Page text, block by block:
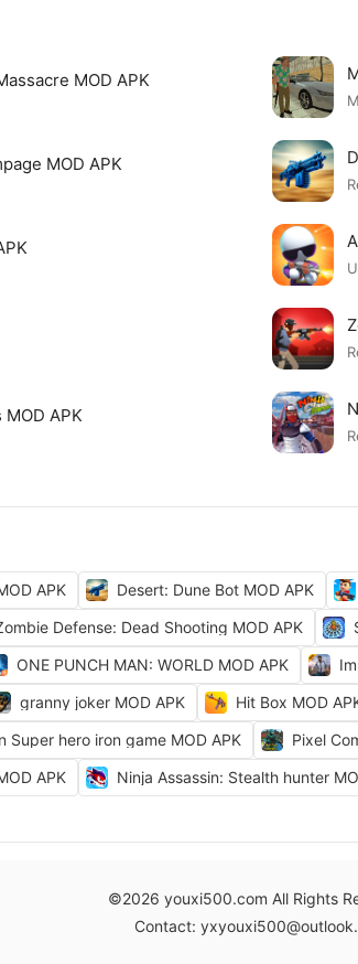
MOD APK
MOD APK
APK
APK Desert: Dune Bot MOD APK
Defense: Dead Shooting MOD APK
ONE PUNCH MAN: WORLD MOD APK
granny joker MOD APK Hit Box MOD
Super hero iron game MOD APK
Pixel
APK
Ninja Assassin: Stealth hunter
©2026 youxi500.com All Rights
Contact: